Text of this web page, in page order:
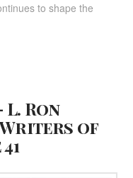
to shape the
Ron
Writers of